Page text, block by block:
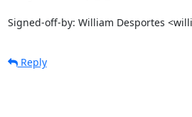
Signed-off-by: William Desportes
Reply